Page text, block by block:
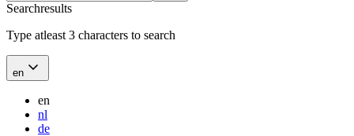
Searchresults
Type atleast 3 characters to search
en
en
nl
de